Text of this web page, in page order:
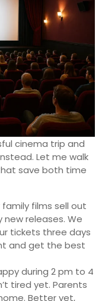
cinema trip and
Let me walk
save both time
films sell out
releases. We
tickets three days
and get the best
during 2 pm to 4
tired yet. Parents
Better yet,